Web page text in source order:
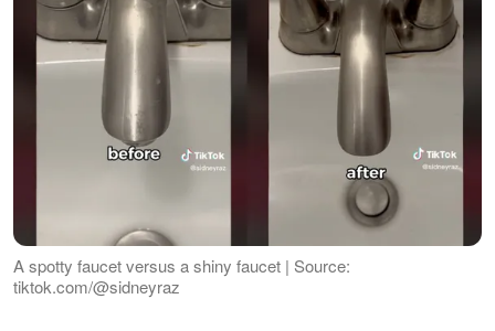
A spotty faucet versus a shiny faucet | Source:
tiktok.com/@sidneyraz